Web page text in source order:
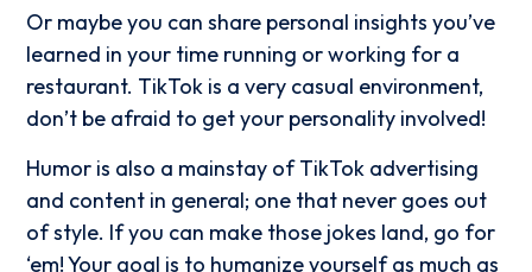
Or maybe you can share personal insights you’ve
learned in your time running or working for a
restaurant. TikTok is a very casual environment,
don’t be afraid to get your personality involved!
Humor is also a mainstay of TikTok advertising
and content in general; one that never goes out
of style. If you can make those jokes land, go for
‘em! Your goal is to humanize yourself as much as